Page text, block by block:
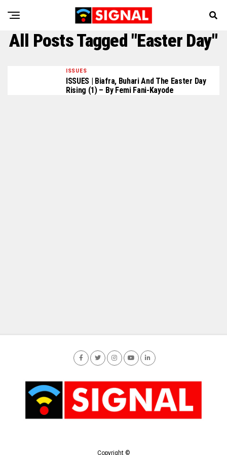
All Posts Tagged "Easter Day"
ISSUES
ISSUES | Biafra, Buhari And The Easter Day
Rising (1) – By Femi Fani-Kayode
Copyright ©